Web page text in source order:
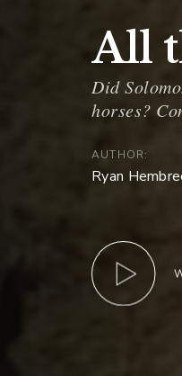
All
AUTHOR:
Ryan